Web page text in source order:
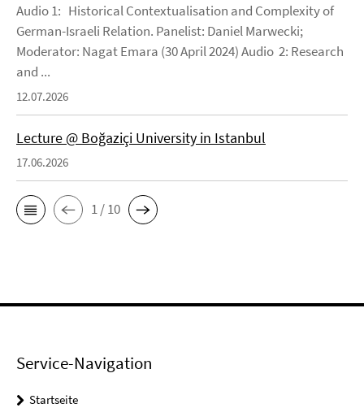
Audio 1: Historical Contextualisation and Complexity of
German-Israeli Relation. Panelist: Daniel Marwecki;
Moderator: Nagat Emara (30 April 2024) Audio 2: Research
and ...
12.07.2026
Lecture @ Boğaziçi University in Istanbul
17.06.2026
1 / 10
Service-Navigation
Startseite